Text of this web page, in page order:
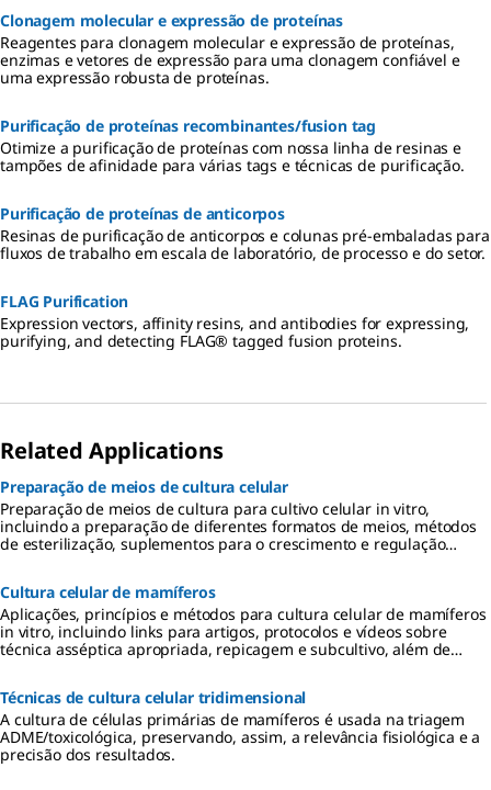
Clonagem molecular e expressão de proteínas
Reagentes para clonagem molecular e expressão de proteínas,
enzimas e vetores de expressão para uma clonagem confiável e
uma expressão robusta de proteínas.
Purificação de proteínas recombinantes/fusion tag
Otimize a purificação de proteínas com nossa linha de resinas e
tampões de afinidade para várias tags e técnicas de purificação.
Purificação de proteínas de anticorpos
Resinas de purificação de anticorpos e colunas pré-embaladas para
fluxos de trabalho em escala de laboratório, de processo e do setor.
FLAG Purification
Expression vectors, affinity resins, and antibodies for expressing,
purifying, and detecting FLAG® tagged fusion proteins.
Related Applications
Preparação de meios de cultura celular
Preparação de meios de cultura para cultivo celular in vitro,
incluindo a preparação de diferentes formatos de meios, métodos
de esterilização, suplementos para o crescimento e regulação
Cultura celular de mamíferos
Aplicações, princípios e métodos para cultura celular de mamíferos
in vitro, incluindo links para artigos, protocolos e vídeos sobre
técnica asséptica apropriada, repicagem e subcultivo, além de
Técnicas de cultura celular tridimensional
A cultura de células primárias de mamíferos é usada na triagem
ADME/toxicológica, preservando, assim, a relevância fisiológica e a
precisão dos resultados.